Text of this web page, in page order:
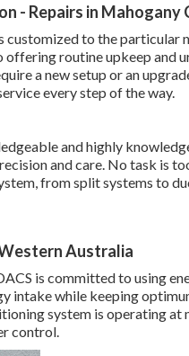
- Repairs in
customized to the particular
routine upkeep and
a new setup or an
every step of the way.
and highly
and care. No task is
from split systems to
Australia
is committed to using
intake while keeping
system is operating
control.